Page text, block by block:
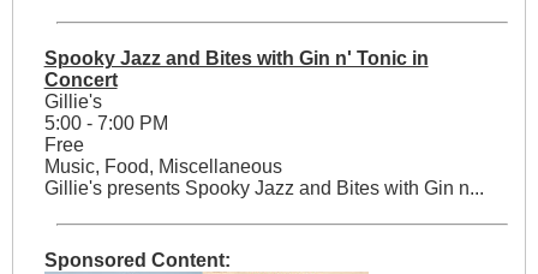
Spooky Jazz and Bites with Gin n' Tonic in
Concert
Gillie's
5:00 - 7:00 PM
Free
Music, Food, Miscellaneous
Gillie's presents Spooky Jazz and Bites with Gin n...
Sponsored Content: